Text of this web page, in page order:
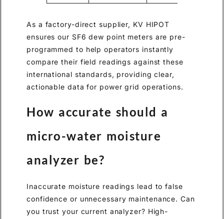
As a factory-direct supplier, KV HIPOT
ensures our SF6 dew point meters are pre-
programmed to help operators instantly
compare their field readings against these
international standards, providing clear,
actionable data for power grid operations.
How accurate should a
micro-water moisture
analyzer be?
Inaccurate moisture readings lead to false
confidence or unnecessary maintenance. Can
you trust your current analyzer? High-